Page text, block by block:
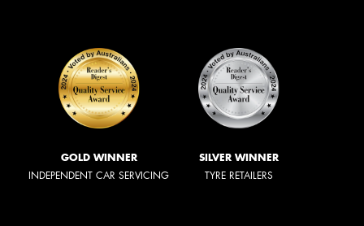
GOLD WINNER
INDEPENDENT CAR SERVICING
SILVER WINNER
TYRE RETAILERS